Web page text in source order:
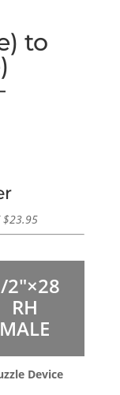
to
$23.95
2″×28
RH
MALE
Device